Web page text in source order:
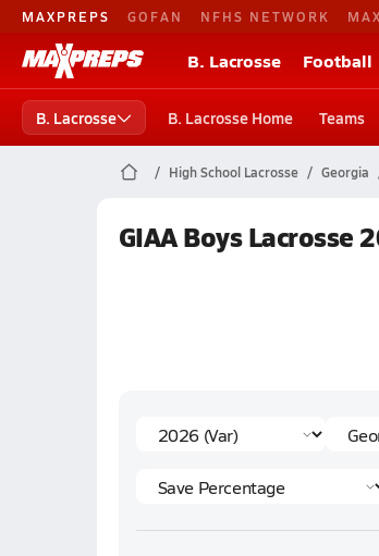
MAXPREPS GOFAN NFHS NETWORK
B. Lacrosse Football
B. Lacrosse B. Lacrosse Home Teams
High School Lacrosse Georgia
GIAA Boys Lacrosse